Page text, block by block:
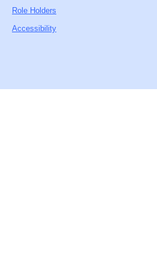
Role Holders
Accessibility